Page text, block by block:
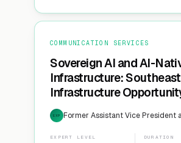
COMMUNICATION SERVICES
Sovereign AI and AI-
Infrastructure:
Infrastructure
EXP Former Assistant Vice President
EXPERT LEVEL DURATION